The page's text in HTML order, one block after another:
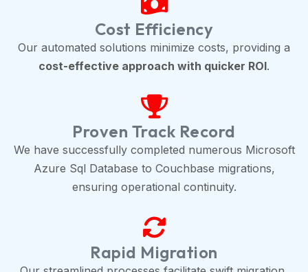
Cost Efficiency
Our automated solutions minimize costs, providing a
cost-effective approach with quicker ROI.
Proven Track Record
We have successfully completed numerous Microsoft
Azure Sql Database to Couchbase migrations,
ensuring operational continuity.
Rapid Migration